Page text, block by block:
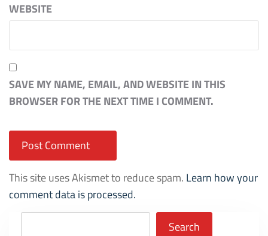
WEBSITE
SAVE MY NAME, EMAIL, AND WEBSITE IN THIS
BROWSER FOR THE NEXT TIME I COMMENT.
This site uses Akismet to reduce spam. Learn how your
comment data is processed.
Search